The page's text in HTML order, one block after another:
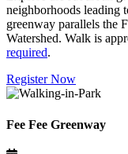
neighborhoods leading
greenway parallels the
Watershed. Walk is
required.
Register Now
Fee Fee Greenway